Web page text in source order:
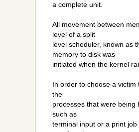
a complete unit.
All movement between
level of a split
level scheduler, known as
memory to disk was
initiated when the kernel
In order to choose a
the
processes that were being
such as
terminal input or a print